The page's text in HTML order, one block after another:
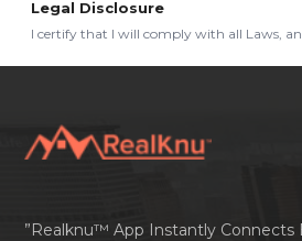
Legal Disclosure
I certify that I will comply with all Laws,
”Realknu™ App Instantly Connects